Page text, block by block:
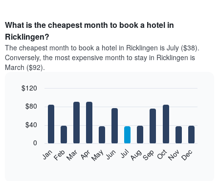
What is the cheapest month to book a hotel in
Ricklingen?
The cheapest month to book a hotel in Ricklingen is July ($38).
Conversely, the most expensive month to stay in Ricklingen is
March ($92).
chart
bars.
following
graphic.
JanFebMar AprMayJun JulAugSep OctNovDec
0
$40
$80
$120